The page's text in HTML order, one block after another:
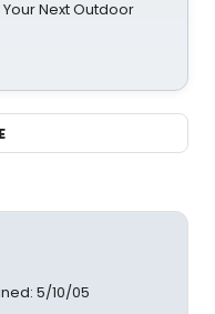
Next Outdoor
5/10/05